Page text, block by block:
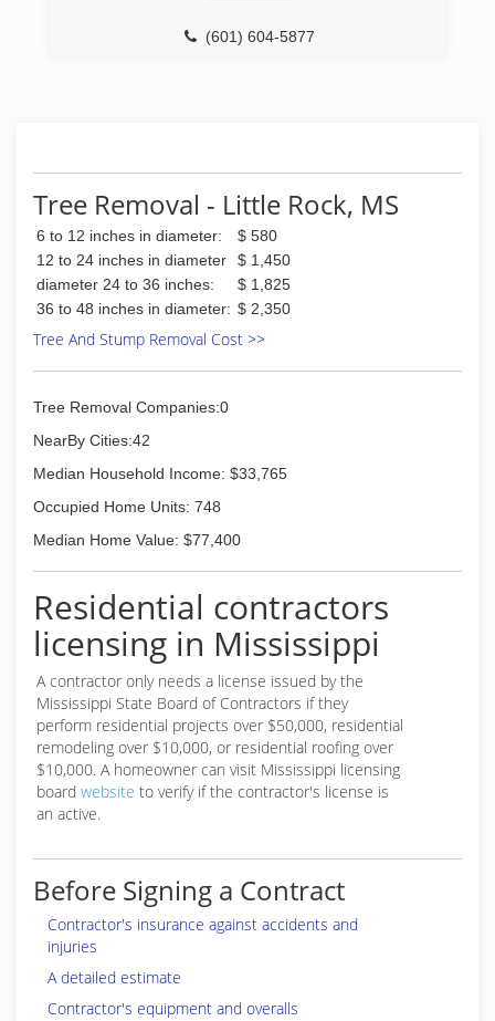
(601) 604-5877
Tree Removal - Little Rock, MS
6 to 12 inches in diameter:
$ 580
12 to 24 inches in diameter
$ 1,450
diameter 24 to 36 inches:
$ 1,825
36 to 48 inches in diameter: $ 2,350
Tree And Stump Removal Cost >>
Tree Removal Companies:0
NearBy Cities:42
Median Household Income: $33,765
Occupied Home Units: 748
Median Home Value: $77,400
Residential contractors
licensing in Mississippi
A contractor only needs a license issued by the
Mississippi State Board of Contractors if they
perform residential projects over $50,000, residential
remodeling over $10,000, or residential roofing over
$10,000. A homeowner can visit Mississippi licensing
board website to verify if the contractor's license is
an active.
Before Signing a Contract
Contractor's insurance against accidents and
injuries
A detailed estimate
Contractor's equipment and overalls